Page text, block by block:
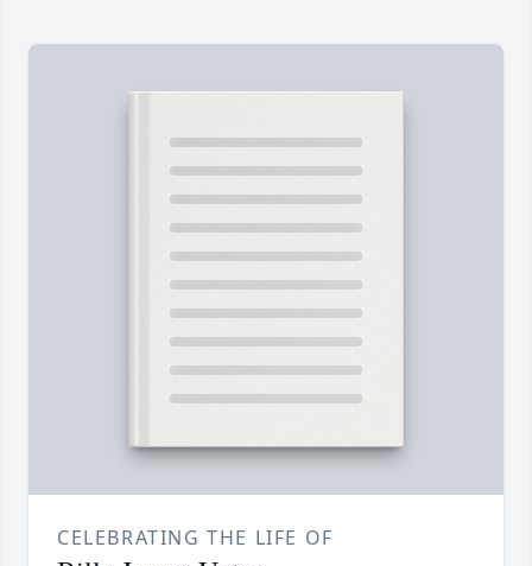
CELEBRATING THE LIFE OF